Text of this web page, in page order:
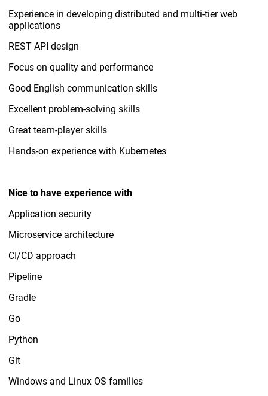
Experience in developing distributed and multi-tier web
applications
REST API design
Focus on quality and performance
Good English communication skills
Excellent problem-solving skills
Great team-player skills
Hands-on experience with Kubernetes
Nice to have experience with
Application security
Microservice architecture
CI/CD approach
Pipeline
Gradle
Go
Python
Git
Windows and Linux OS families